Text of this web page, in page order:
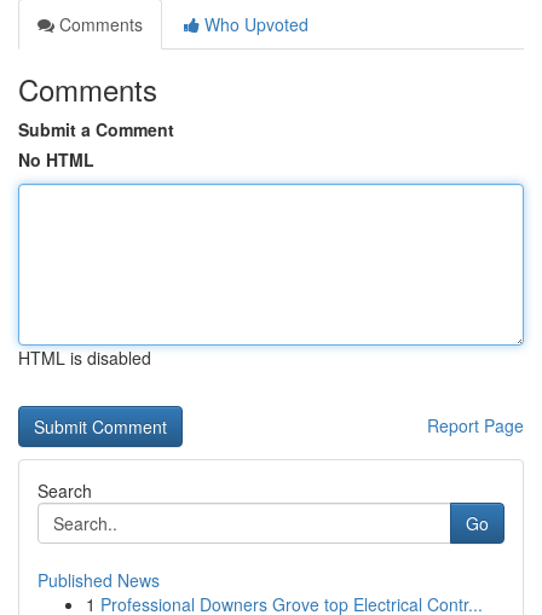
Comments
Who Upvoted
Comments
Submit a Comment
No HTML
HTML is disabled
Report Page
Search
Go
Published News
1 Professional Downers Grove top Electrical Contr...